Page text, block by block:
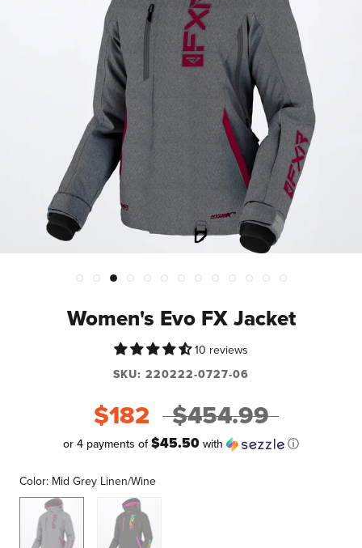
Women's Evo FX Jacket
10 reviews
SKU: 220222-0727-06
$182 $454.99
or 4 payments of$45.50with ⓘ
Color: Mid Grey Linen/Wine
Grey
Black/Sherbert